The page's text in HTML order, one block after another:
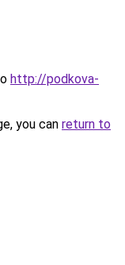
http://podkova-
you can return to